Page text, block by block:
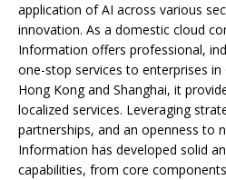
application of AI across various
innovation. As a domestic cloud
Information offers professional,
one-stop services to enterprises in
Hong Kong and Shanghai, it
localized services. Leveraging
partnerships, and an openness to
Information has developed solid
capabilities, from core